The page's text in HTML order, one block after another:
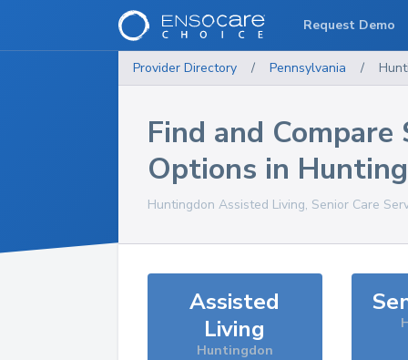
Provider Directory / Pennsylvania /
Find and Compare
Options in
Huntingdon Assisted Living, Senior Care
Assisted
Living
Huntingdon
Request Demo